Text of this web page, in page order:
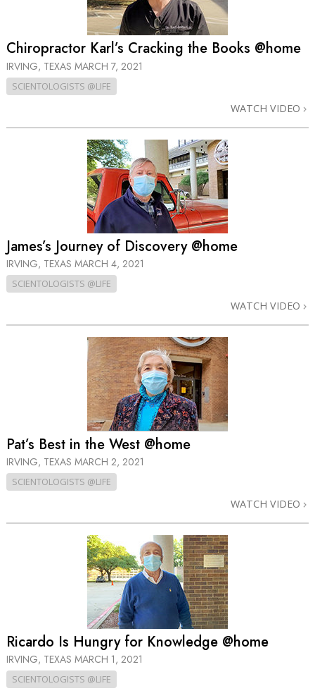
Chiropractor Karl’s Cracking the Books @home
IRVING, TEXAS MARCH 7, 2021
SCIENTOLOGISTS @LIFE
WATCH VIDEO
James’s Journey of Discovery @home
IRVING, TEXAS MARCH 4, 2021
SCIENTOLOGISTS @LIFE
WATCH VIDEO
Pat’s Best in the West @home
IRVING, TEXAS MARCH 2, 2021
SCIENTOLOGISTS @LIFE
WATCH VIDEO
Ricardo Is Hungry for Knowledge @home
IRVING, TEXAS MARCH 1, 2021
SCIENTOLOGISTS @LIFE